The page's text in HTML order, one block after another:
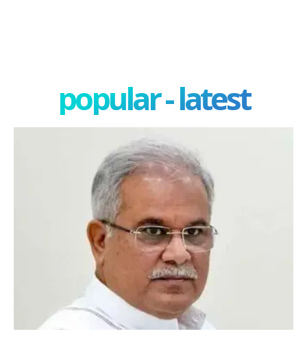
popular - latest